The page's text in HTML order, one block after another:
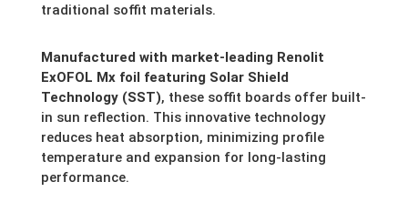
traditional soffit materials.
Manufactured with market-leading Renolit
ExOFOL Mx foil featuring Solar Shield
Technology (SST), these soffit boards offer built-
in sun reflection. This innovative technology
reduces heat absorption, minimizing profile
temperature and expansion for long-lasting
performance.